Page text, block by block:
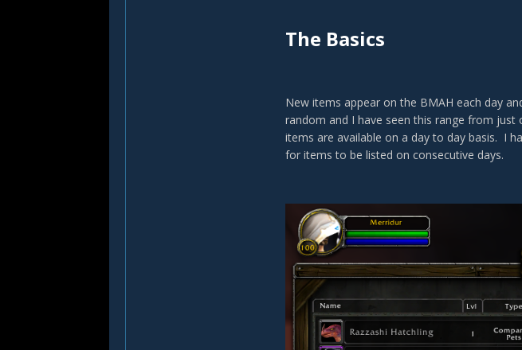
The Basics
New items appear on the BMAH each day
random and I have seen this range from
items are available on a day to day basis. I
for items to be listed on consecutive days.